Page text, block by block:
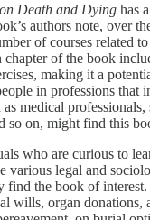
Death and Dying has
authors note, over
of courses related
of the book
making it a
in professions that
medical
so on, might find this
who are curious to
various legal and
find the book of
wills, organ donations,